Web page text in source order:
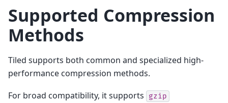
Supported Compression
Methods
Tiled supports both common and specialized high-
performance compression methods.
For broad compatibility, it supports gzip